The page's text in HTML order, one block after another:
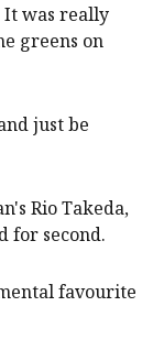
was really
greens on
just be
Rio Takeda,
for second.
favourite